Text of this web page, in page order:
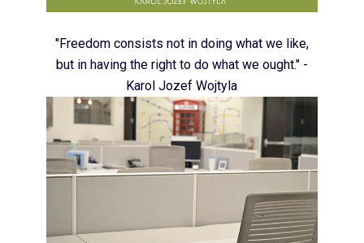
"Freedom consists not in doing what we like,
but in having the right to do what we ought." -
Karol Jozef Wojtyla